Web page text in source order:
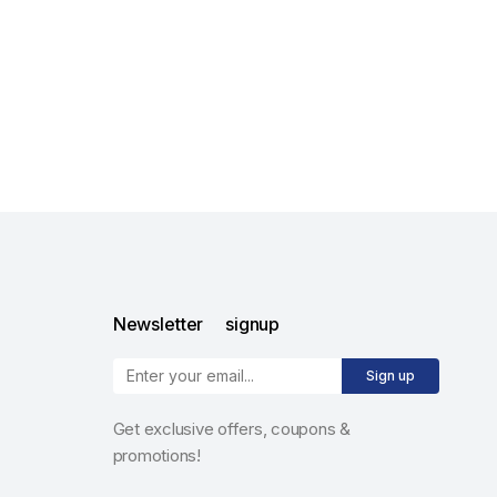
Newsletter signup
Sign up
Get exclusive offers, coupons &
promotions!